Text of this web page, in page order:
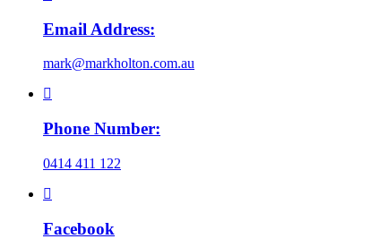
Email Address:
mark@markholton.com.au
Phone Number:
0414 411 122
Facebook